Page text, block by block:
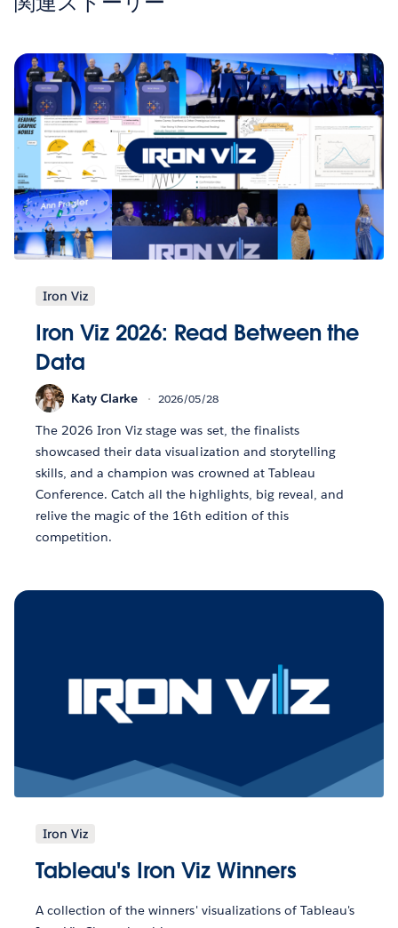
Iron Viz
Iron Viz 2026: Read Between the
Data
Katy Clarke 2026/05/28
The 2026 Iron Viz stage was set, the finalists
showcased their data visualization and storytelling
skills, and a champion was crowned at Tableau
Conference. Catch all the highlights, big reveal, and
relive the magic of the 16th edition of this
competition.
Iron Viz
Tableau's Iron Viz Winners
A collection of the winners' visualizations of Tableau's